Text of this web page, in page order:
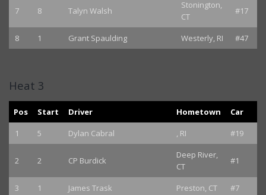
7 8 Talyn Walsh
Stonington,
CT
#17
8 1 Grant Spaulding Westerly, RI #47
Heat 3
Pos Start Driver Hometown
Car
1
5 Dylan Cabral , RI #19
2 2 CP Burdick
Deep River,
CT
#1
3 1 James Trask Preston, CT #7